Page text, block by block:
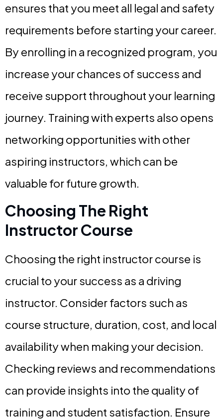
ensures that you meet all legal and safety
requirements before starting your career.
By enrolling in a recognized program, you
increase your chances of success and
receive support throughout your learning
journey. Training with experts also opens
networking opportunities with other
aspiring instructors, which can be
valuable for future growth.
Choosing The Right
Instructor Course
Choosing the right instructor course is
crucial to your success as a driving
instructor. Consider factors such as
course structure, duration, cost, and local
availability when making your decision.
Checking reviews and recommendations
can provide insights into the quality of
training and student satisfaction. Ensure